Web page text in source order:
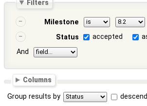
Filters
Milestone
Status
accepted
And
Columns
Group results by